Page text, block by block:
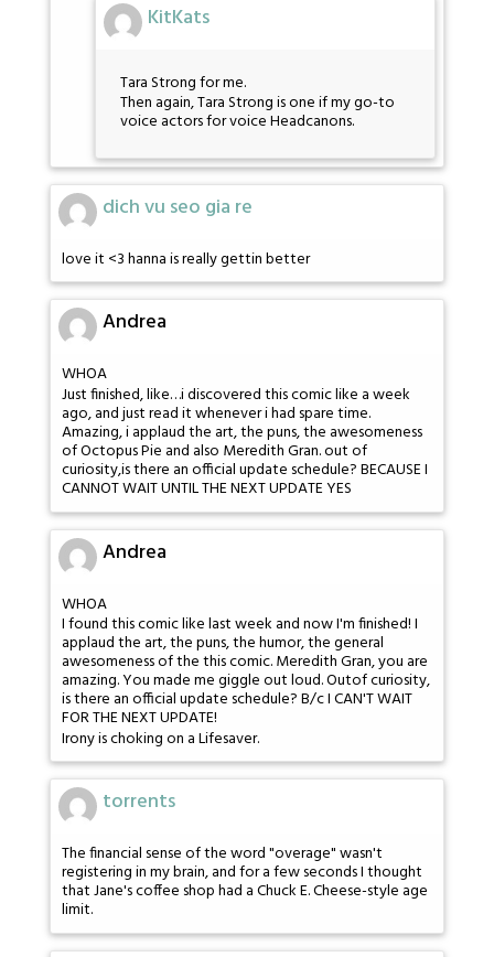
KitKats
Tara Strong for me.
Then again, Tara Strong is one if my go-to
voice actors for voice Headcanons.
dich vu seo gia re
love it <3 hanna is really gettin better
Andrea
WHOA
Just finished, like…i discovered this comic like a week
ago, and just read it whenever i had spare time.
Amazing, i applaud the art, the puns, the awesomeness
of Octopus Pie and also Meredith Gran. out of
curiosity,is there an official update schedule? BECAUSE I
CANNOT WAIT UNTIL THE NEXT UPDATE YES
Andrea
WHOA
I found this comic like last week and now I'm finished! I
applaud the art, the puns, the humor, the general
awesomeness of the this comic. Meredith Gran, you are
amazing. You made me giggle out loud. Outof curiosity,
is there an official update schedule? B/c I CAN'T WAIT
FOR THE NEXT UPDATE!
Irony is choking on a Lifesaver.
torrents
The financial sense of the word "overage" wasn't
registering in my brain, and for a few seconds I thought
that Jane's coffee shop had a Chuck E. Cheese-style age
limit.